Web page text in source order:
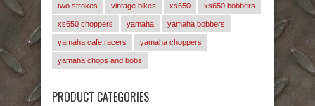
two strokes vintage bikes xs650 xs650 bobbers
xs650 choppers yamaha yamaha bobbers
yamaha cafe racers yamaha choppers
yamaha chops and bobs
PRODUCT CATEGORIES